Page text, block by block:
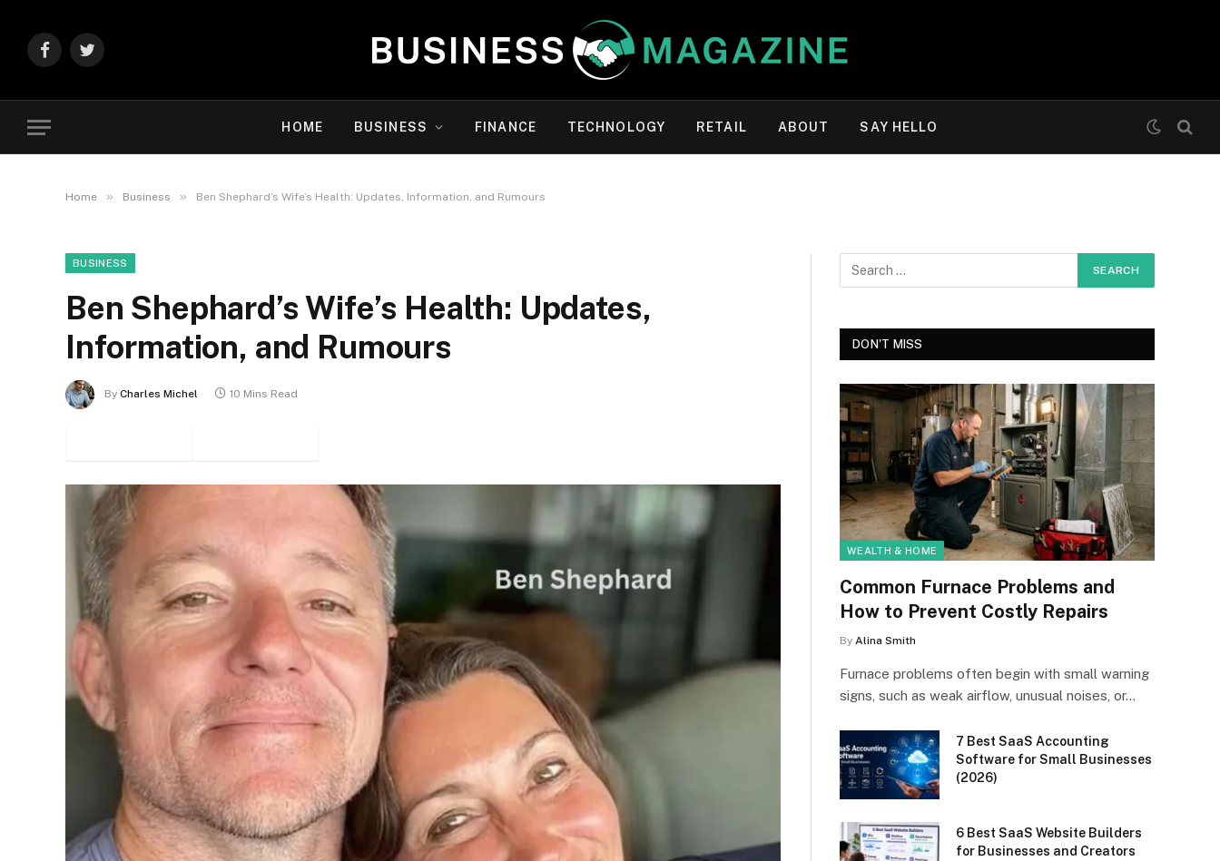
FacebookTwitter
HOME BUSINESS FINANCE TECHNOLOGY RETAIL ABOUT SAY HELLO
Home » Business » Ben Shephard’s Wife’s Health: Updates, Information, and Rumours
BUSINESS
Ben Shephard’s Wife’s Health: Updates,
Information, and Rumours
By Charles Michel 10 Mins Read
DON'T MISS
WEALTH & HOME
Common Furnace Problems and
How to Prevent Costly Repairs
By Alina Smith
Furnace problems often begin with small warning
signs, such as weak airflow, unusual noises, or…
7 Best SaaS Accounting
Software for Small Businesses
(2026)
6 Best SaaS Website Builders
for Businesses and Creators